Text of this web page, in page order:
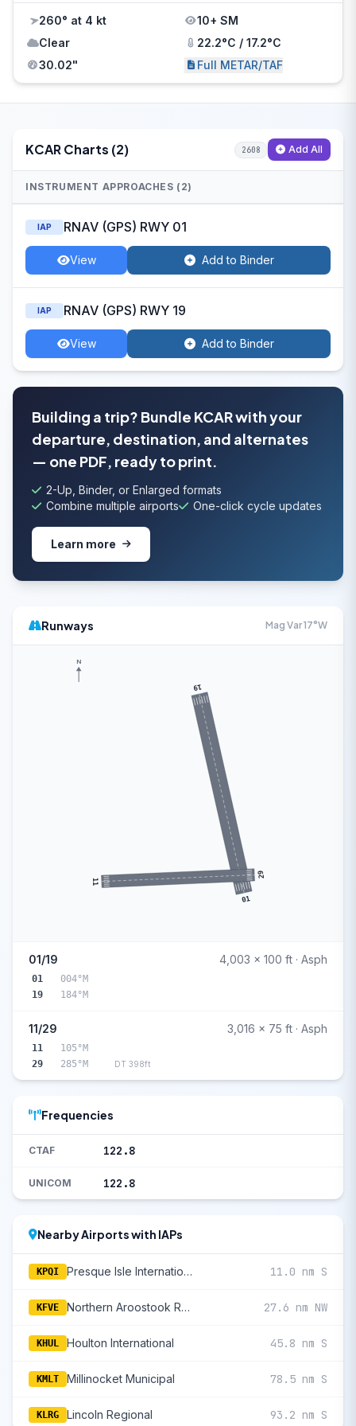
260° at 4 kt
10+ SM
Clear
22.2°C / 17.2°C
30.02"
Full METAR/TAF
KCAR Charts (2) 2608 Add All
INSTRUMENT APPROACHES (2)
IAP RNAV (GPS) RWY 01
View Add to Binder
IAP RNAV (GPS) RWY 19
View Add to Binder
Building a trip? Bundle KCAR with your
departure, destination, and alternates
— one PDF, ready to print.
2-Up, Binder, or Enlarged formats
Combine multiple airports
One-click cycle updates
Learn more
Runways Mag Var 17°W
01
19
11
29
N
01/19 4,003 x 100 ft · Asph
01
004°M
19
184°M
11/29 3,016 x 75 ft · Asph
11
105°M
29
285°M DT 398ft
Frequencies
CTAF 122.8
UNICOM 122.8
Nearby Airports with IAPs
KPQI Presque Isle International 11.0 nm S
KFVE Northern Aroostook Regional 27.6 nm NW
KHUL Houlton International 45.8 nm S
KMLT Millinocket Municipal 78.5 nm S
KLRG Lincoln Regional 93.2 nm S